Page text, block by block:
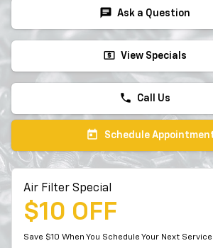
chat Ask a Question
local_atm View Specials
phone Call Us
today Schedule
Air Filter Special
$10 OFF
Save $10 When You Schedule Your Next